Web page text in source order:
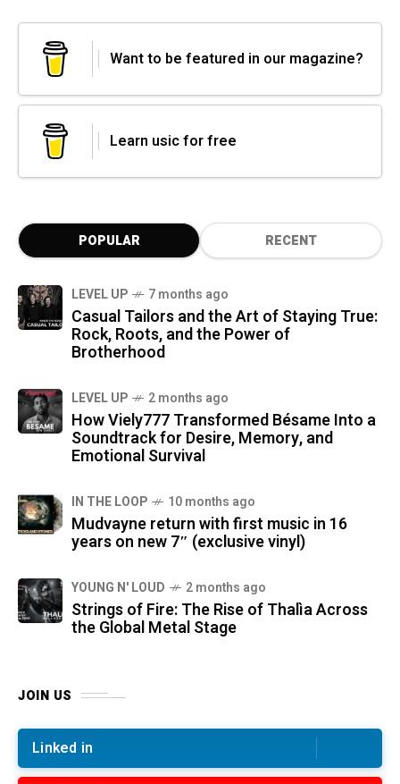
Want to be featured in our magazine?
Learn usic for free
POPULAR RECENT
LEVEL UP 7 months ago
Casual Tailors and the Art of Staying True:
Rock, Roots, and the Power of
Brotherhood
LEVEL UP 2 months ago
How Viely777 Transformed Bésame Into a
Soundtrack for Desire, Memory, and
Emotional Survival
IN THE LOOP 10 months ago
Mudvayne return with first music in 16
years on new 7″ (exclusive vinyl)
YOUNG N' LOUD 2 months ago
Strings of Fire: The Rise of Thalìa Across
the Global Metal Stage
JOIN US
Linked in